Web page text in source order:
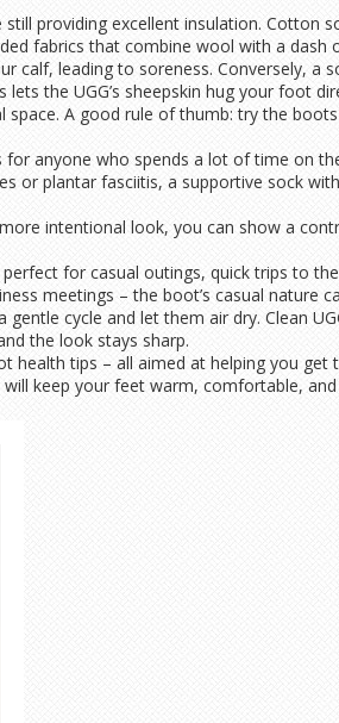
providing excellent insulation. Cotton
fabrics that combine wool with a
calf, leading to soreness. Conversely, a
the UGG’s sheepskin hug your foot
space. A good rule of thumb: try the
anyone who spends a lot of time on
or plantar fasciitis, a supportive sock
intentional look, you can show a
for casual outings, quick trips to
meetings – the boot’s casual nature
cycle and let them air dry. Clean
the look stays sharp.
health tips – all aimed at helping you
keep your feet warm, comfortable, and